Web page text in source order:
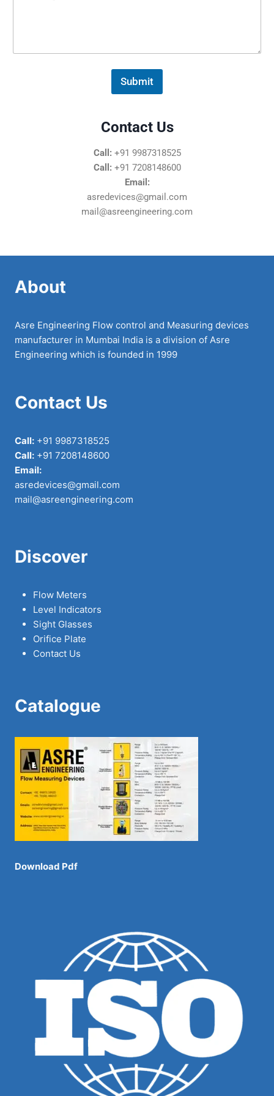
e
Submit
Contact Us
Call: +91 9987318525
Call: +91 7208148600
Email:
asredevices@gmail.com
mail@asreengineering.com
About
Asre Engineering Flow control and Measuring devices
manufacturer in Mumbai India is a division of Asre
Engineering which is founded in 1999
Contact Us
Call: +91 9987318525
Call: +91 7208148600
Email:
asredevices@gmail.com
mail@asreengineering.com
Discover
Flow Meters
Level Indicators
Sight Glasses
Orifice Plate
Contact Us
Catalogue
Download Pdf